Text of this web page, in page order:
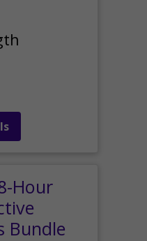
Hour
Bundle